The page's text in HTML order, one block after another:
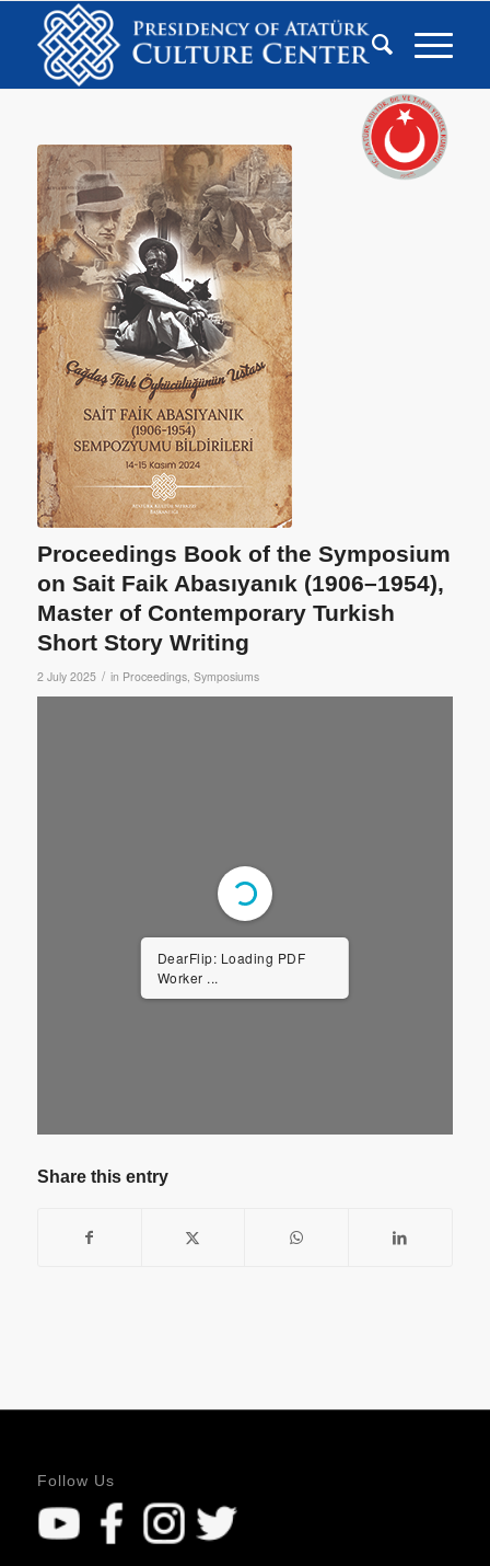
Proceedings Book of the Symposium
on Sait Faik Abasıyanık (1906–1954),
Master of Contemporary Turkish
Short Story Writing
2 July 2025 / in Proceedings, Symposiums
DearFlip: Loading PDF
Worker ...
Share this entry
Follow Us